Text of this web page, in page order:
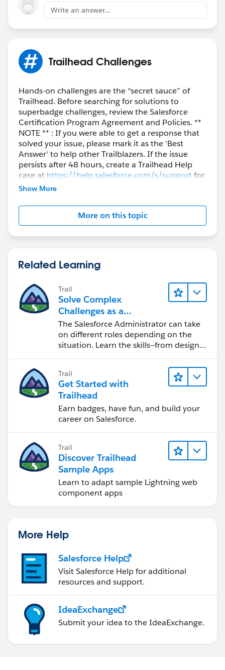
Write an answer...
Trailhead Challenges
Hands-on challenges are the “secret sauce” of
Trailhead. Before searching for solutions to
superbadge challenges, review the Salesforce
Certification Program Agreement and Policies. **
NOTE ** : If you were able to get a response that
solved your issue, please mark it as the 'Best
Answer' to help other Trailblazers. If the issue
persists after 48 hours, create a Trailhead Help
case at https://help.salesforce.com/s/supportfor
further assistance.
Show More
More on this topic
Related Learning
Trail
Solve Complex
Challenges as a
Salesforce Admin
The Salesforce Administrator can take
on different roles depending on the
situation. Learn the skills—from design
Trail
Get Started with
Trailhead
Earn badges, have fun, and build your
career on Salesforce.
Trail
Discover Trailhead
Sample Apps
Learn to adapt sample Lightning web
component apps
More Help
Salesforce Help
Visit Salesforce Help for additional
resources and support.
IdeaExchange
Submit your idea to the IdeaExchange.